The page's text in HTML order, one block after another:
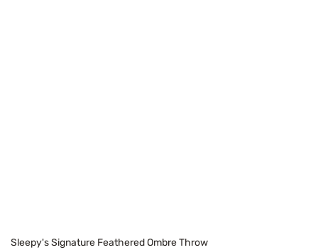
Sleepy's Signature Feathered Ombre Throw